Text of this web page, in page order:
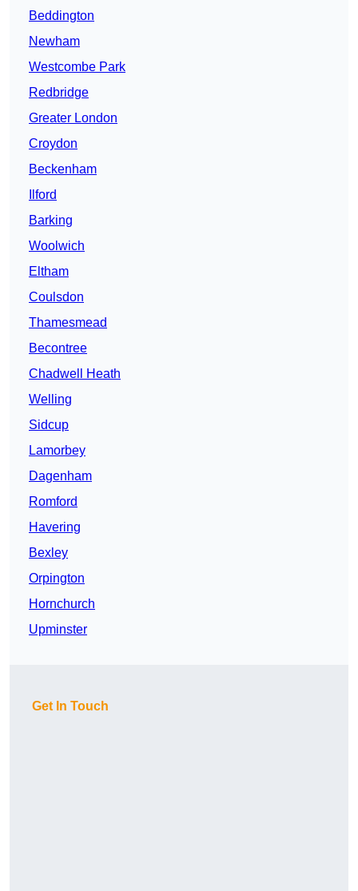
Beddington
Newham
Westcombe Park
Redbridge
Greater London
Croydon
Beckenham
Ilford
Barking
Woolwich
Eltham
Coulsdon
Thamesmead
Becontree
Chadwell Heath
Welling
Sidcup
Lamorbey
Dagenham
Romford
Havering
Bexley
Orpington
Hornchurch
Upminster
Get In Touch